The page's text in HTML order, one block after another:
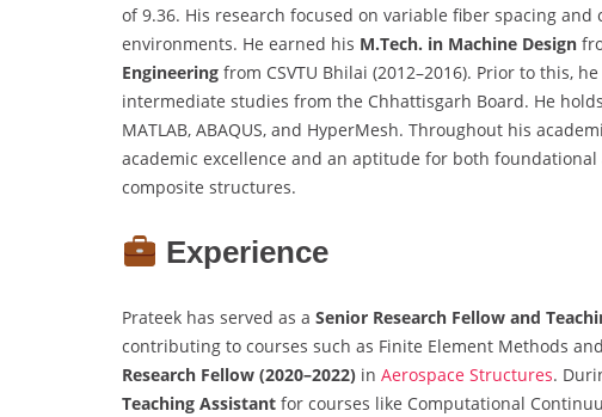
of 9.36. His research focused on variable fiber spacing
environments. He earned his M.Tech. in Machine Design
Engineering from CSVTU Bhilai (2012–2016). Prior to this,
intermediate studies from the Chhattisgarh Board. He
MATLAB, ABAQUS, and HyperMesh. Throughout his
academic excellence and an aptitude for both
composite structures.
Experience
Prateek has served as a Senior Research Fellow and
contributing to courses such as Finite Element Methods
Research Fellow (2020–2022) in Aerospace Structures.
Teaching Assistant for courses like Computational